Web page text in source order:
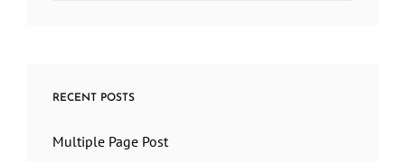
RECENT POSTS
Multiple Page Post